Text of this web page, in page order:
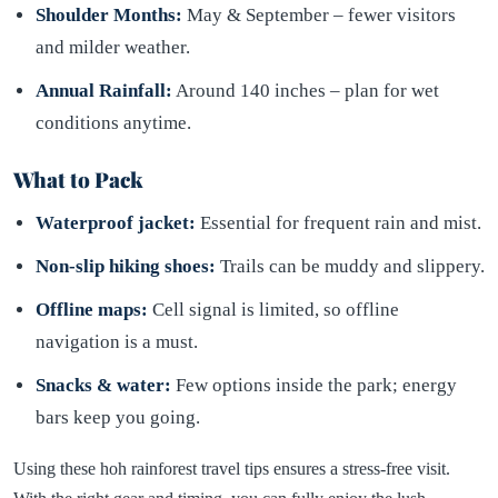
Shoulder Months: May & September – fewer visitors
and milder weather.
Annual Rainfall: Around 140 inches – plan for wet
conditions anytime.
What to Pack
Waterproof jacket: Essential for frequent rain and mist.
Non-slip hiking shoes: Trails can be muddy and slippery.
Offline maps: Cell signal is limited, so offline
navigation is a must.
Snacks & water: Few options inside the park; energy
bars keep you going.
Using these hoh rainforest travel tips ensures a stress-free visit.